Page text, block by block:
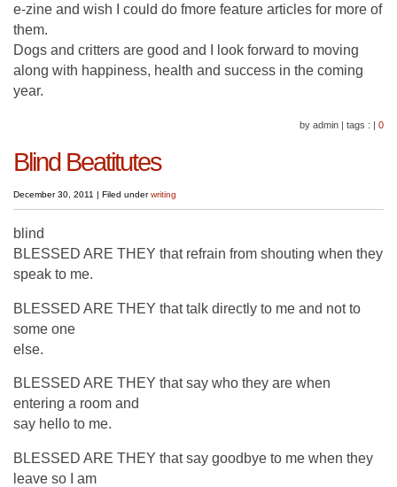
e-zine and wish I could do fmore feature articles for more of
them.
Dogs and critters are good and I look forward to moving
along with happiness, health and success in the coming
year.
by admin | tags : | 0
Blind Beatitutes
December 30, 2011 | Filed underwriting
blind
BLESSED ARE THEY that refrain from shouting when they
speak to me.
BLESSED ARE THEY that talk directly to me and not to
some one
else.
BLESSED ARE THEY that say who they are when
entering a room and
say hello to me.
BLESSED ARE THEY that say goodbye to me when they
leave so I am